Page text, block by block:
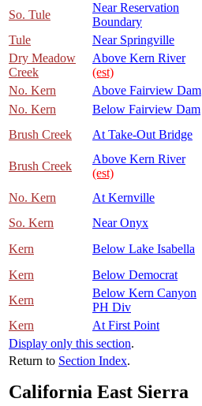
So. Tule
Near Reservation
Boundary
Tule
Near Springville
Dry Meadow
Creek
Above Kern River
(est)
No. Kern
Above Fairview Dam
No. Kern
Below Fairview Dam
Brush Creek
At Take-Out Bridge
Brush Creek
Above Kern River
(est)
No. Kern At Kernville
So. Kern
Near Onyx
Kern
Below Lake Isabella
Kern
Below Democrat
Kern
Below Kern Canyon
PH Div
Kern
At First Point
Display only this section.
Return to Section Index.
California East Sierra